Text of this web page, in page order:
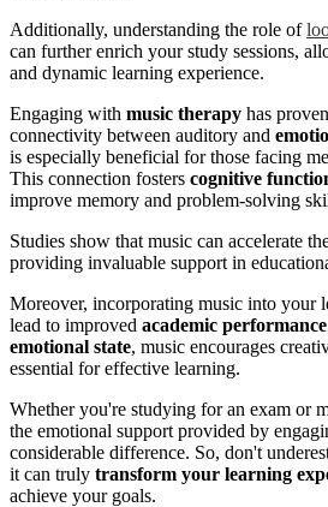
Additionally, understanding the role of
can further enrich your study sessions,
and dynamic learning experience.
Engaging with music therapy has
connectivity between auditory and
is especially beneficial for those facing
This connection fosters cognitive
improve memory and problem-solving
Studies show that music can accelerate
providing invaluable support in
Moreover, incorporating music into your
lead to improved academic performance
emotional state, music encourages
essential for effective learning.
Whether you're studying for an exam or
the emotional support provided by
considerable difference. So, don't
it can truly transform your learning
achieve your goals.